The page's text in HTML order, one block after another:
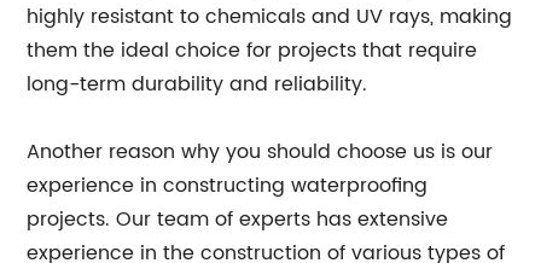
highly resistant to chemicals and UV rays, making
them the ideal choice for projects that require
long-term durability and reliability.
Another reason why you should choose us is our
experience in constructing waterproofing
projects. Our team of experts has extensive
experience in the construction of various types of